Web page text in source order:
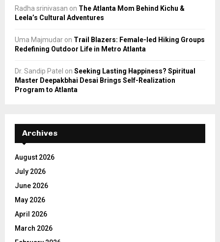
Radha srinivasan on The Atlanta Mom Behind Kichu &
Leela’s Cultural Adventures
Uma Majmudar on Trail Blazers: Female-led Hiking Groups
Redefining Outdoor Life in Metro Atlanta
Dr. Sandip Patel on Seeking Lasting Happiness? Spiritual
Master Deepakbhai Desai Brings Self-Realization
Program to Atlanta
Archives
August 2026
July 2026
June 2026
May 2026
April 2026
March 2026